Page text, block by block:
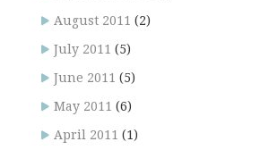
August 2011 (2)
July 2011 (5)
June 2011 (5)
May 2011 (6)
April 2011 (1)